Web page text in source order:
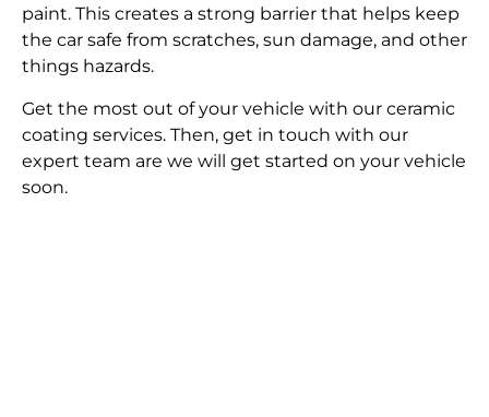
paint. This creates a strong barrier that helps keep
the car safe from scratches, sun damage, and other
things hazards.
Get the most out of your vehicle with our ceramic
coating services. Then, get in touch with our
expert team are we will get started on your vehicle
soon.